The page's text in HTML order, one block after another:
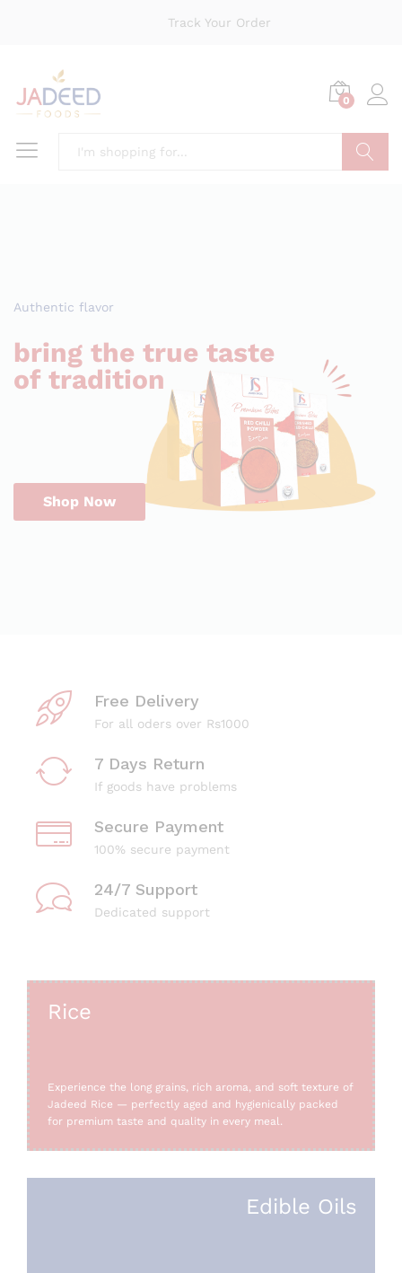
Track Your Order
0
Authentic flavor
bring the true taste
of tradition
Shop Now
Free Delivery
For all oders over Rs1000
7 Days Return
If goods have problems
Secure Payment
100% secure payment
24/7 Support
Dedicated support
Rice
Experience the long grains, rich aroma, and soft texture of
Jadeed Rice — perfectly aged and hygienically packed
for premium taste and quality in every meal.
Edible Oils